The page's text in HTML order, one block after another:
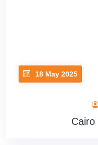
18 May 2025
Cairo